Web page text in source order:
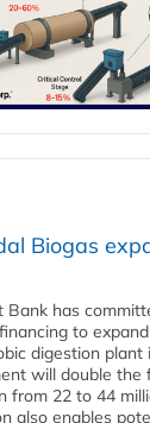
Biogas
Bank has
to
digestion plant
will double the
from 22 to 44
also enables